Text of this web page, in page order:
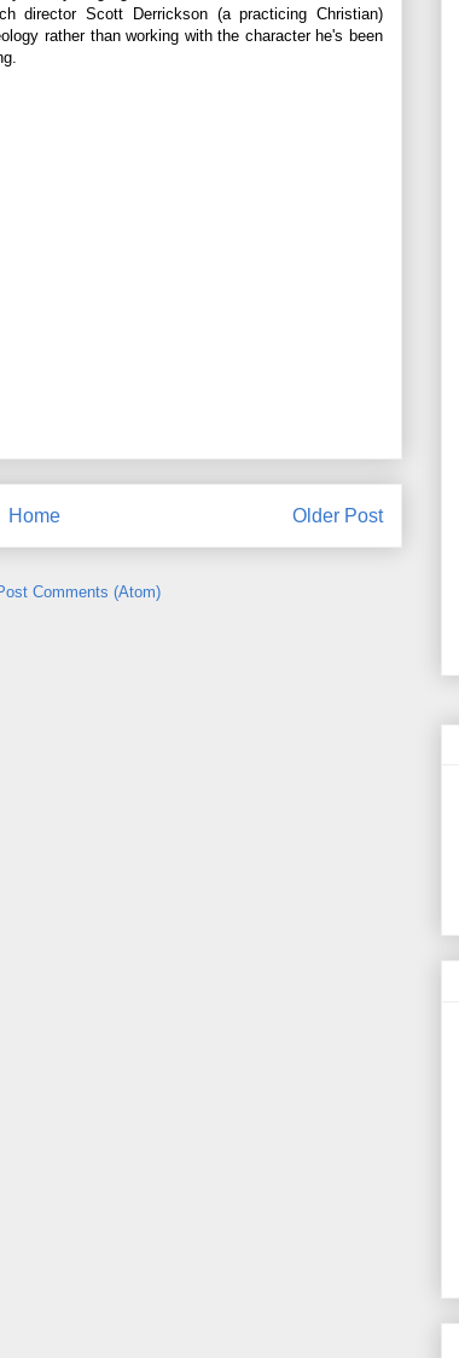
director Scott Derrickson (a practicing Christian)
rather than working with the character he's been
Older Post
Home
Comments (Atom)